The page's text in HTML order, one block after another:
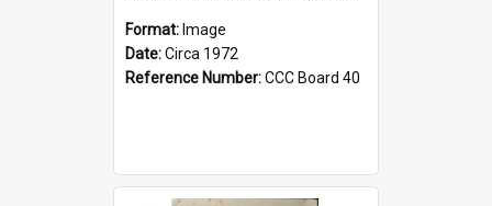
Format: Image
Date:Circa 1972
Reference Number:CCC Board 40